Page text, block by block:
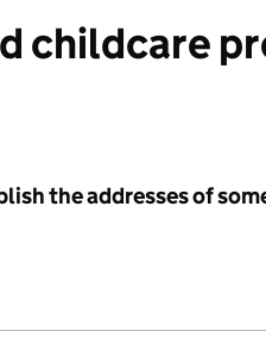
childcare
the addresses of